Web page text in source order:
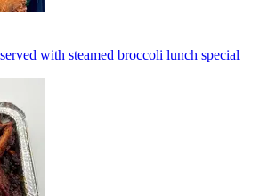
with steamed broccoli lunch special